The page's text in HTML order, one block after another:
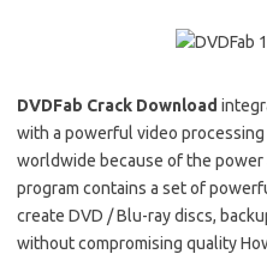
DVDFab Crack Download
with a powerful video
worldwide because of the
program contains a set of
create DVD / Blu-ray discs,
without compromising quality